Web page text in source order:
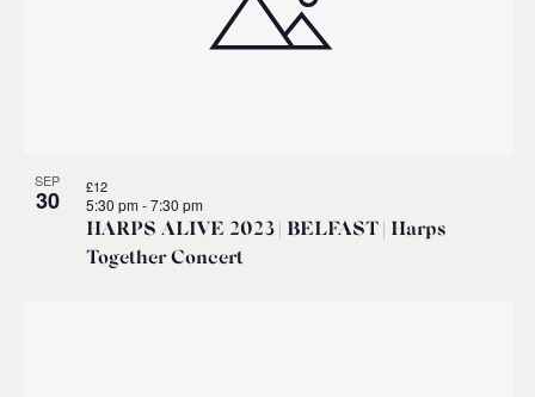
SEP
30
HARPS ALIVE 2023 | BELFAST | Harps
Together Concert
5:30 pm-7:30 pm
£12